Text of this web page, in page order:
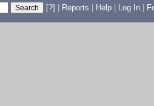
[?] Reports Help Log In